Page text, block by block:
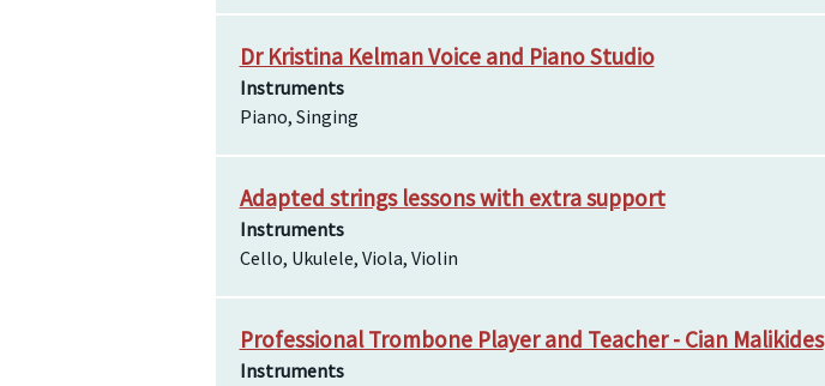
Dr Kristina Kelman Voice and Piano Studio
Instruments
Piano, Singing
Adapted strings lessons with extra support
Instruments
Cello, Ukulele, Viola, Violin
Professional Trombone Player and Teacher - Cian Malikides
Instruments